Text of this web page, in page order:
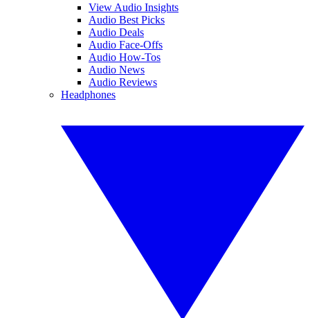
View Audio Insights
Audio Best Picks
Audio Deals
Audio Face-Offs
Audio How-Tos
Audio News
Audio Reviews
Headphones